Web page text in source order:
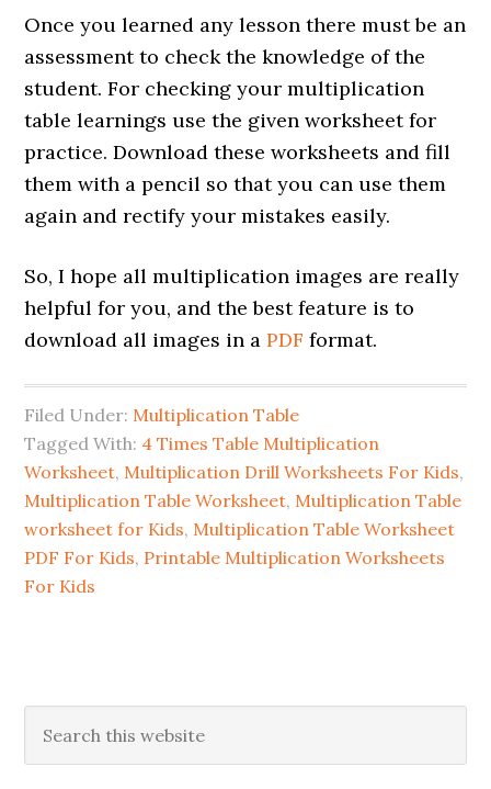
Once you learned any lesson there must be an
assessment to check the knowledge of the
student. For checking your multiplication
table learnings use the given worksheet for
practice. Download these worksheets and fill
them with a pencil so that you can use them
again and rectify your mistakes easily.
So, I hope all multiplication images are really
helpful for you, and the best feature is to
download all images in aPDF format.
Filed Under: Multiplication Table
Tagged With: 4 Times Table Multiplication
Worksheet, Multiplication Drill Worksheets For Kids,
Multiplication Table Worksheet, Multiplication Table
worksheet for Kids, Multiplication Table Worksheet
PDF For Kids, Printable Multiplication Worksheets
For Kids
Primary
Sidebar
this